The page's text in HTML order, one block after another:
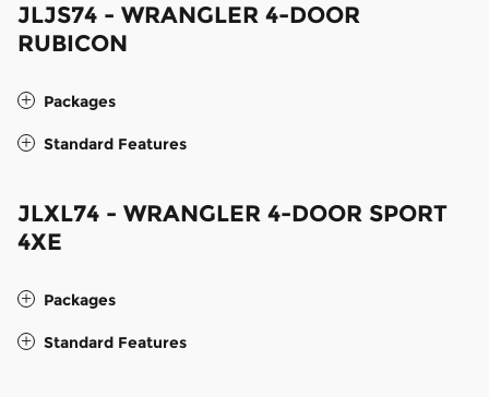
JLJS74 - WRANGLER 4-DOOR
RUBICON
Packages
Standard Features
JLXL74 - WRANGLER 4-DOOR SPORT
4XE
Packages
Standard Features